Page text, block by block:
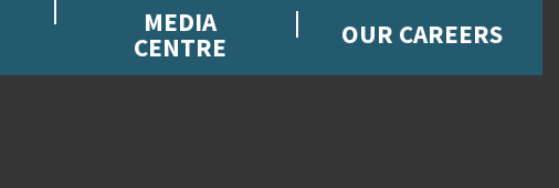
MEDIA
CENTRE OUR CAREERS